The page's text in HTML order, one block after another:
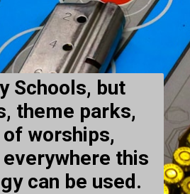
Schools, but
theme parks,
worships,
this
can be used.